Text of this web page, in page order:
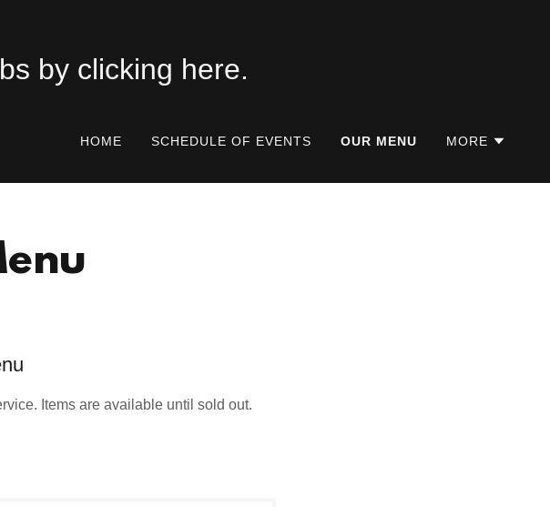
HOME SCHEDULE OF EVENTS OUR MENU MORE
Items are available until sold out.